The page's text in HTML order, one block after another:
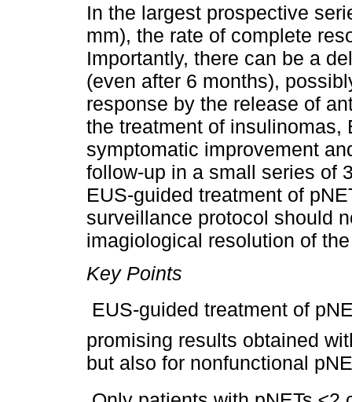
In the largest prospective
mm), the rate of complete
Importantly, there can be a
(even after 6 months),
response by the release of
the treatment of insulinomas,
symptomatic improvement
follow-up in a small series of
EUS-guided treatment of
surveillance protocol should
imagiological resolution of
Key Points
 EUS-guided treatment of
promising results obtained
but also for nonfunctional